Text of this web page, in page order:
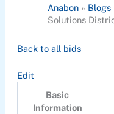
Anabon» Blogs
Solutions
Back to all bids
Edit
Basic
Information